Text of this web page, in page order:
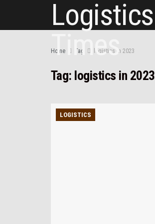
Home Tag logistics in 2023
Tag: logistics in 2023
LOGISTICS